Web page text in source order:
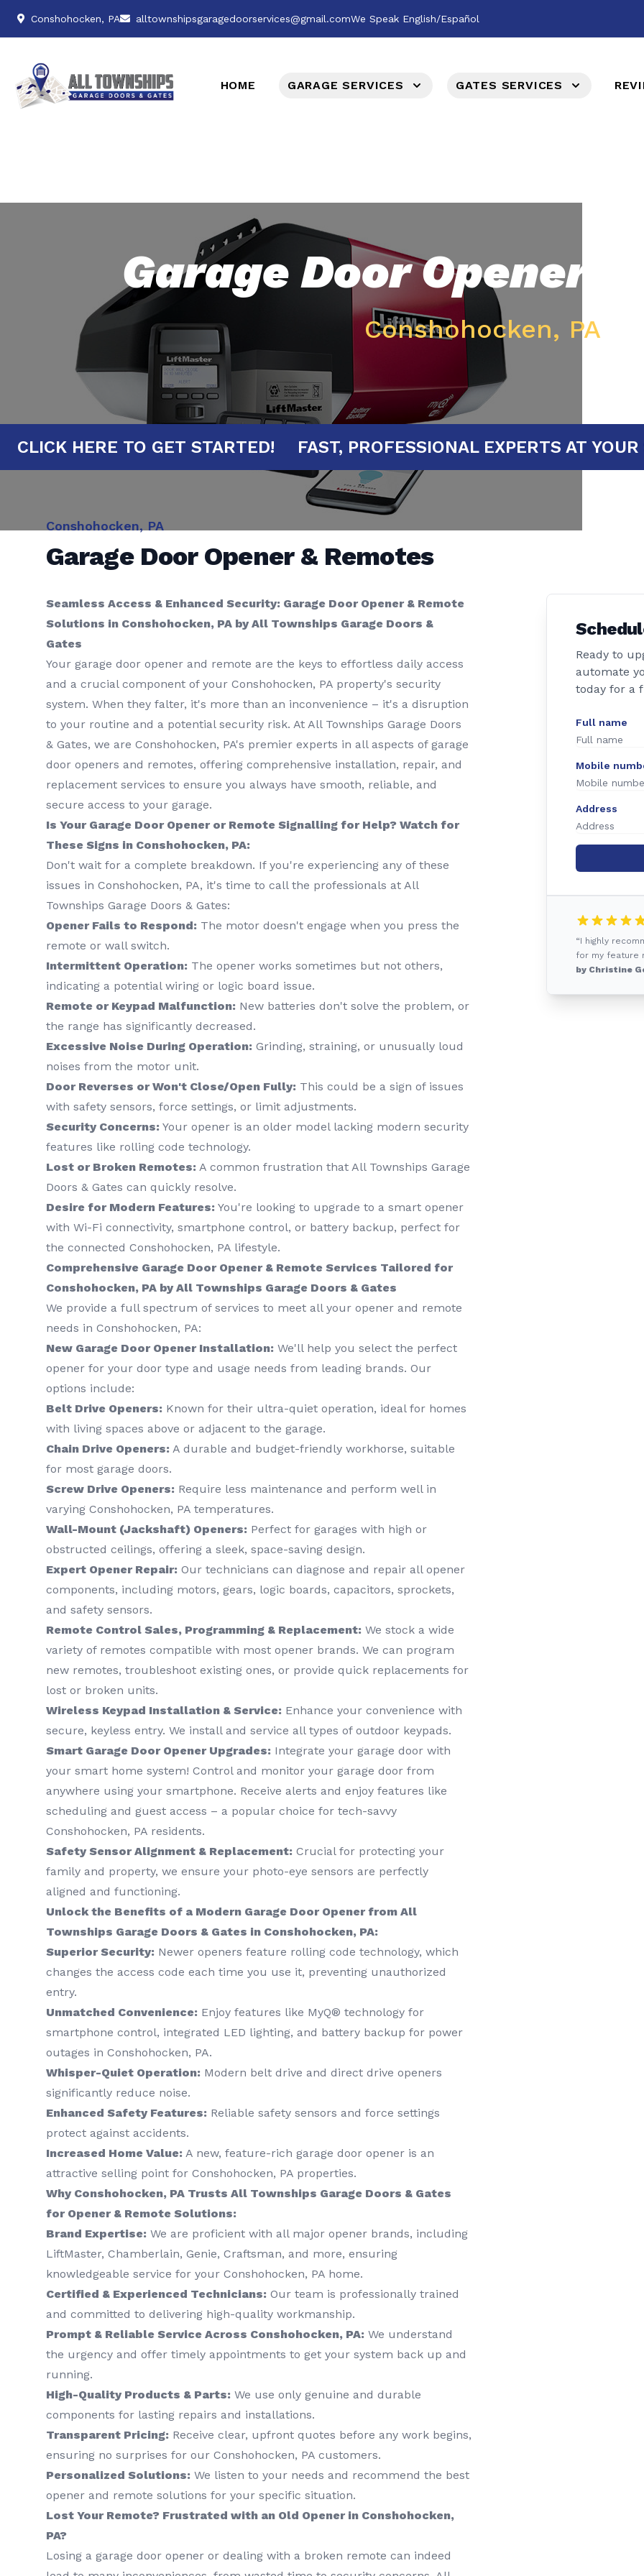
Conshohocken, PA alltownshipsgaragedoorservices@gmail.comWe Speak English/Español
HOME GARAGE SERVICES GATES SERVICES
Garage Door Opener &
Conshohocken, PA
CLICK HERE TO GET STARTED! FAST, PROFESSIONAL EXPERTS AT
Conshohocken, PA
Garage Door Opener & Remotes
Seamless Access & Enhanced Security: Garage Door Opener & Remote
Solutions in Conshohocken, PA by All Townships Garage Doors &
Gates
Your garage door opener and remote are the keys to effortless daily access
and a crucial component of your Conshohocken, PA property's security
system. When they falter, it's more than an inconvenience – it's a disruption
to your routine and a potential security risk. At All Townships Garage Doors
& Gates, we are Conshohocken, PA's premier experts in all aspects of garage
door openers and remotes, offering comprehensive installation, repair, and
replacement services to ensure you always have smooth, reliable, and
secure access to your garage.
Is Your Garage Door Opener or Remote Signalling for Help? Watch for
These Signs in Conshohocken, PA:
Don't wait for a complete breakdown. If you're experiencing any of these
issues in Conshohocken, PA, it's time to call the professionals at All
Townships Garage Doors & Gates:
Opener Fails to Respond: The motor doesn't engage when you press the
remote or wall switch.
Intermittent Operation: The opener works sometimes but not others,
indicating a potential wiring or logic board issue.
Remote or Keypad Malfunction: New batteries don't solve the problem, or
the range has significantly decreased.
Excessive Noise During Operation: Grinding, straining, or unusually loud
noises from the motor unit.
Door Reverses or Won't Close/Open Fully: This could be a sign of issues
with safety sensors, force settings, or limit adjustments.
Security Concerns: Your opener is an older model lacking modern security
features like rolling code technology.
Lost or Broken Remotes: A common frustration that All Townships Garage
Doors & Gates can quickly resolve.
Desire for Modern Features: You're looking to upgrade to a smart opener
with Wi-Fi connectivity, smartphone control, or battery backup, perfect for
the connected Conshohocken, PA lifestyle.
Comprehensive Garage Door Opener & Remote Services Tailored for
Conshohocken, PA by All Townships Garage Doors & Gates
We provide a full spectrum of services to meet all your opener and remote
needs in Conshohocken, PA:
New Garage Door Opener Installation: We'll help you select the perfect
opener for your door type and usage needs from leading brands. Our
options include:
Belt Drive Openers: Known for their ultra-quiet operation, ideal for homes
with living spaces above or adjacent to the garage.
Chain Drive Openers: A durable and budget-friendly workhorse, suitable
for most garage doors.
Screw Drive Openers: Require less maintenance and perform well in
varying Conshohocken, PA temperatures.
Wall-Mount (Jackshaft) Openers: Perfect for garages with high or
obstructed ceilings, offering a sleek, space-saving design.
Expert Opener Repair: Our technicians can diagnose and repair all opener
components, including motors, gears, logic boards, capacitors, sprockets,
and safety sensors.
Remote Control Sales, Programming & Replacement: We stock a wide
variety of remotes compatible with most opener brands. We can program
new remotes, troubleshoot existing ones, or provide quick replacements for
lost or broken units.
Wireless Keypad Installation & Service: Enhance your convenience with
secure, keyless entry. We install and service all types of outdoor keypads.
Smart Garage Door Opener Upgrades: Integrate your garage door with
your smart home system! Control and monitor your garage door from
anywhere using your smartphone. Receive alerts and enjoy features like
scheduling and guest access – a popular choice for tech-savvy
Conshohocken, PA residents.
Safety Sensor Alignment & Replacement: Crucial for protecting your
family and property, we ensure your photo-eye sensors are perfectly
aligned and functioning.
Unlock the Benefits of a Modern Garage Door Opener from All
Townships Garage Doors & Gates in Conshohocken, PA:
Superior Security: Newer openers feature rolling code technology, which
changes the access code each time you use it, preventing unauthorized
entry.
Unmatched Convenience: Enjoy features like MyQ® technology for
smartphone control, integrated LED lighting, and battery backup for power
outages in Conshohocken, PA.
Whisper-Quiet Operation: Modern belt drive and direct drive openers
significantly reduce noise.
Enhanced Safety Features: Reliable safety sensors and force settings
protect against accidents.
Increased Home Value: A new, feature-rich garage door opener is an
attractive selling point for Conshohocken, PA properties.
Why Conshohocken, PA Trusts All Townships Garage Doors & Gates
for Opener & Remote Solutions:
Brand Expertise: We are proficient with all major opener brands, including
LiftMaster, Chamberlain, Genie, Craftsman, and more, ensuring
knowledgeable service for your Conshohocken, PA home.
Certified & Experienced Technicians: Our team is professionally trained
and committed to delivering high-quality workmanship.
Prompt & Reliable Service Across Conshohocken, PA: We understand
the urgency and offer timely appointments to get your system back up and
running.
High-Quality Products & Parts: We use only genuine and durable
components for lasting repairs and installations.
Transparent Pricing: Receive clear, upfront quotes before any work begins,
ensuring no surprises for our Conshohocken, PA customers.
Personalized Solutions: We listen to your needs and recommend the best
opener and remote solutions for your specific situation.
Lost Your Remote? Frustrated with an Old Opener in Conshohocken,
PA?
Losing a garage door opener or dealing with a broken remote can indeed
Ready to
automate
today for a
Full name
Mobile
Address
“I highly
for my feature
by Christine